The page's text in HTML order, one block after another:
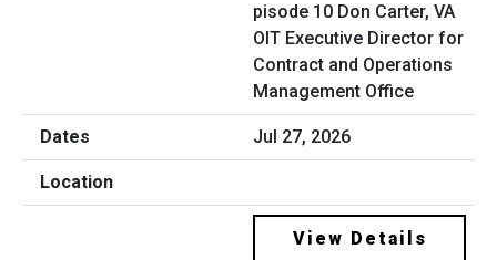
pisode 10 Don Carter, VA
OIT Executive Director for
Contract and Operations
Management Office
Jul 27, 2026
View Details